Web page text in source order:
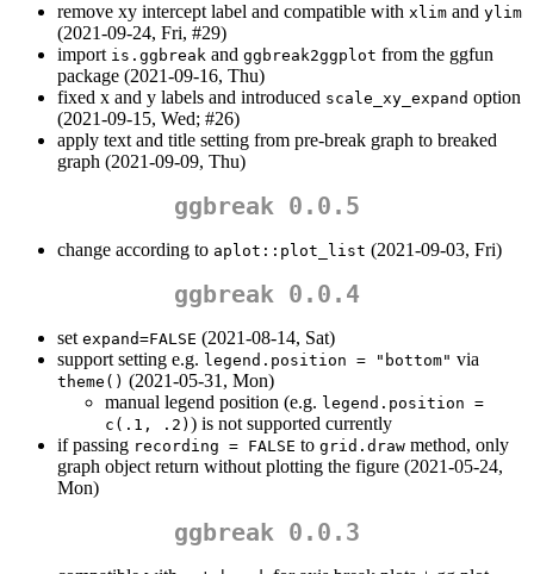
remove xy intercept label and compatible with xlim and ylim
(2021-09-24, Fri, #29)
import is.ggbreak and ggbreak2ggplot from the ggfun
package (2021-09-16, Thu)
fixed x and y labels and introduced scale_xy_expand option
(2021-09-15, Wed; #26)
apply text and title setting from pre-break graph to breaked
graph (2021-09-09, Thu)
ggbreak 0.0.5
change according to aplot::plot_list (2021-09-03, Fri)
ggbreak 0.0.4
set expand=FALSE (2021-08-14, Sat)
support setting e.g. legend.position = "bottom" via
theme() (2021-05-31, Mon)
manual legend position (e.g. legend.position =
c(.1, .2) ) is not supported currently
if passing recording = FALSE to grid.draw method, only
graph object return without plotting the figure (2021-05-24,
Mon)
ggbreak 0.0.3